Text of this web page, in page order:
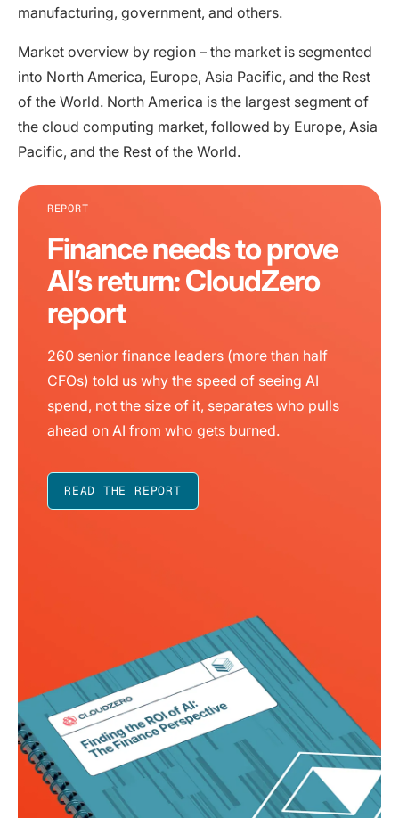
manufacturing, government, and others.
Market overview by region – the market is segmented
into North America, Europe, Asia Pacific, and the Rest
of the World. North America is the largest segment of
the cloud computing market, followed by Europe, Asia
Pacific, and the Rest of the World.
REPORT
Finance needs to prove
AI’s return: CloudZero
report
260 senior finance leaders (more than half
CFOs) told us why the speed of seeing AI
spend, not the size of it, separates who pulls
ahead on AI from who gets burned.
READ THE REPORT